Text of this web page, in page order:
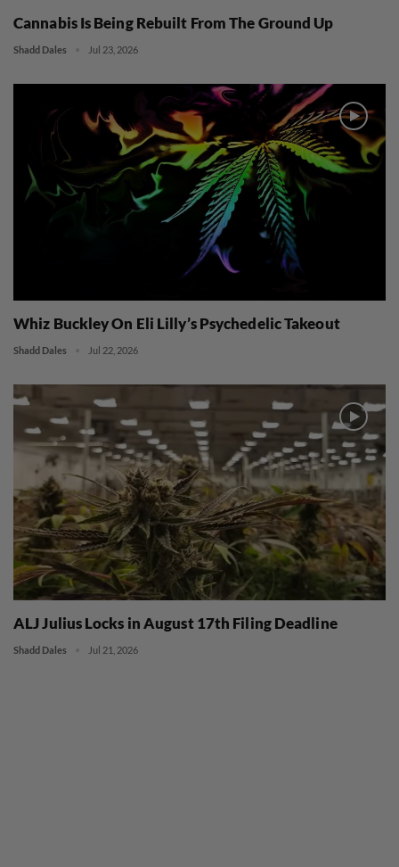
Cannabis Is Being Rebuilt From The Ground Up
Shadd Dales Jul 23, 2026
Whiz Buckley On Eli Lilly’s Psychedelic Takeout
Shadd Dales Jul 22, 2026
ALJ Julius Locks in August 17th Filing Deadline
Shadd Dales Jul 21, 2026